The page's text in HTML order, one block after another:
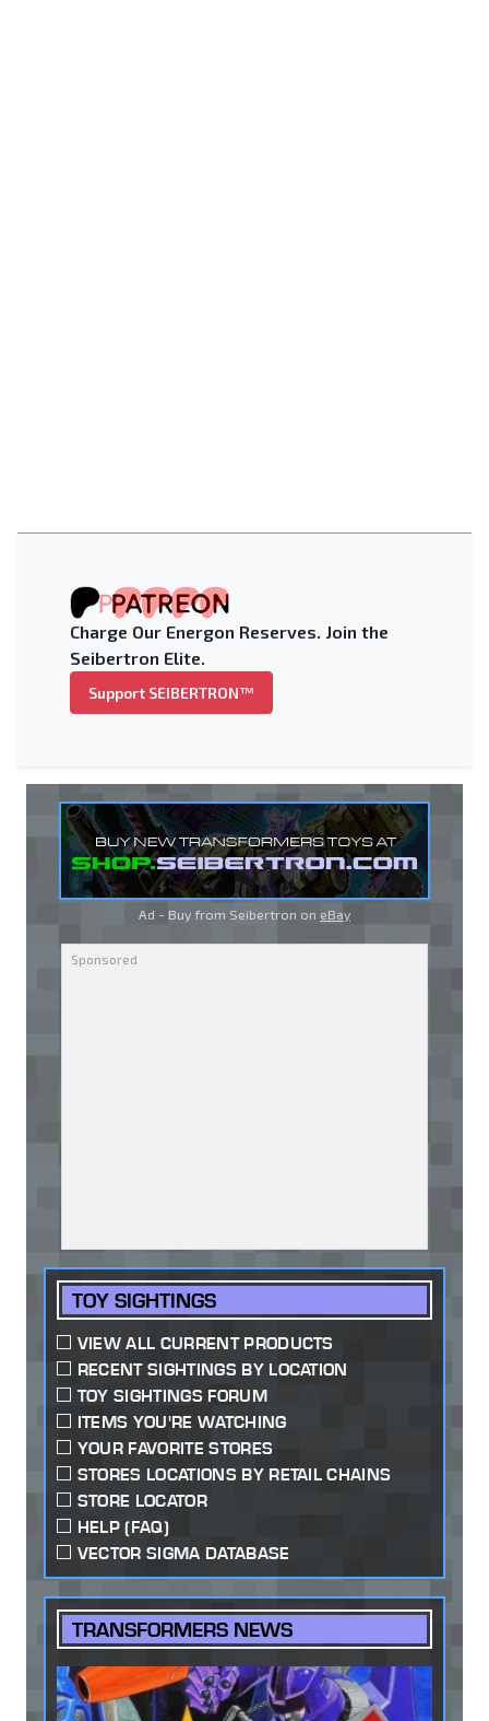
Charge Our Energon Reserves. Join the
Seibertron Elite.
Support SEIBERTRON™
Ad - Buy from Seibertron on eBay
TOY SIGHTINGS
VIEW ALL CURRENT PRODUCTS
RECENT SIGHTINGS BY LOCATION
TOY SIGHTINGS FORUM
ITEMS YOU'RE WATCHING
YOUR FAVORITE STORES
STORES LOCATIONS BY RETAIL CHAINS
STORE LOCATOR
HELP (FAQ)
VECTOR SIGMA DATABASE
TRANSFORMERS NEWS